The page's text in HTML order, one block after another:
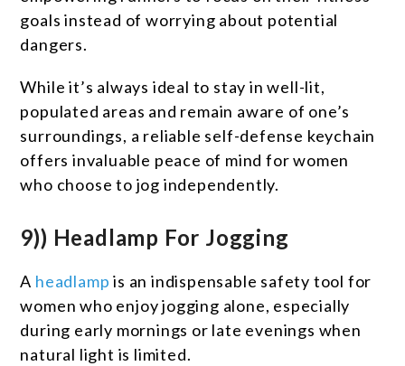
goals instead of worrying about potential
dangers.
While it’s always ideal to stay in well-lit,
populated areas and remain aware of one’s
surroundings, a reliable self-defense keychain
offers invaluable peace of mind for women
who choose to jog independently.
9)) Headlamp For Jogging
A headlamp is an indispensable safety tool for
women who enjoy jogging alone, especially
during early mornings or late evenings when
natural light is limited.